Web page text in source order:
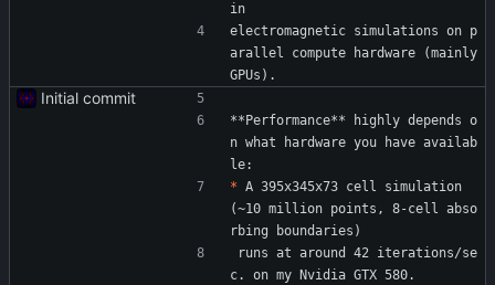
in
electromagnetic simulations on p
arallel compute hardware (mainly
GPUs).
Initial commit
**Performance** highly depends o
n what hardware you have availab
le:
* A 395x345x73 cell simulation
(~10 million points, 8-cell abso
rbing boundaries)
c. on my Nvidia GTX 580.